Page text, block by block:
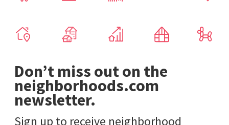
Don’t miss out on the
neighborhoods.com
newsletter.
Sign up to receive neighborhood